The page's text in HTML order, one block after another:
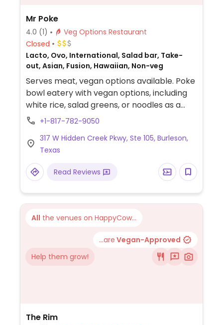
Mr Poke
4.0 (1)
Veg Options Restaurant
Closed
Lacto, Ovo, International, Salad bar, Take-
out, Asian, Fusion, Hawaiian, Non-veg
Serves meat, vegan options available. Poke
bowl eatery with vegan options, including
white rice, salad greens, or noodles as a
base, tofu as a protein, and a variety of
+1-817-782-9050
317 W Hidden Creek Pkwy, Ste 105, Burleson,
Texas
Read Reviews
All the venues on HappyCow...
...are Vegan-Approved
Help them grow!
The Rim